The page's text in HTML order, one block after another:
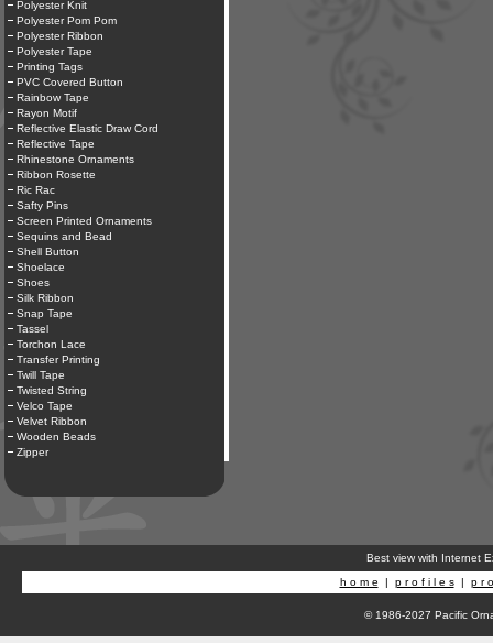
Polyester Knit
Polyester Pom Pom
Polyester Ribbon
Polyester Tape
Printing Tags
PVC Covered Button
Rainbow Tape
Rayon Motif
Reflective Elastic Draw Cord
Reflective Tape
Rhinestone Ornaments
Ribbon Rosette
Ric Rac
Safty Pins
Screen Printed Ornaments
Sequins and Bead
Shell Button
Shoelace
Shoes
Silk Ribbon
Snap Tape
Tassel
Torchon Lace
Transfer Printing
Twill Tape
Twisted String
Velco Tape
Velvet Ribbon
Wooden Beads
Zipper
Best view with Internet
h o m e | p r o f i l e s| p r
© 1986-2027 Pacific